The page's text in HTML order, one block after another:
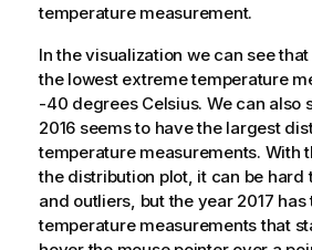
temperature measurement.
In the visualization we can see
the lowest extreme temperature
-40 degrees Celsius. We can also
2016 seems to have the largest
temperature measurements. With
the distribution plot, it can be hard
and outliers, but the year 2017 has
temperature measurements that